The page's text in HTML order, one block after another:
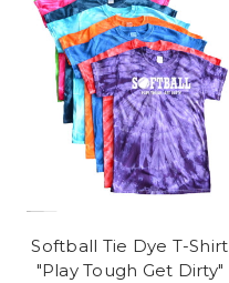
Softball Tie Dye T-Shirt
"Play Tough Get Dirty"